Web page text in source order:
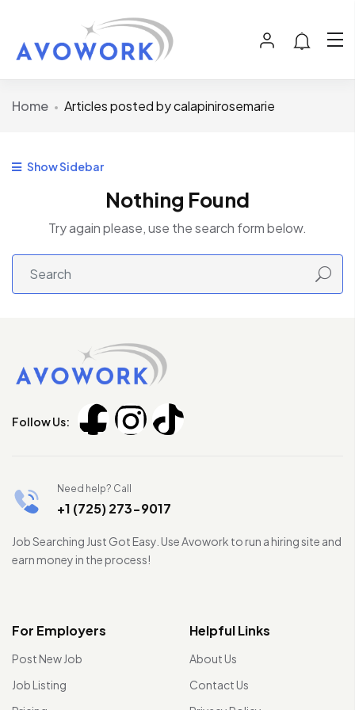
Home Articles posted by calapinirosemarie
Show Sidebar
Nothing Found
Try again please, use the search form below.
Follow Us:
Need help? Call
+1 (725) 273-9017
Job Searching Just Got Easy. Use Avowork to run a hiring site and
earn money in the process!
For Employers
Post New Job
Job Listing
Helpful Links
About Us
Contact Us